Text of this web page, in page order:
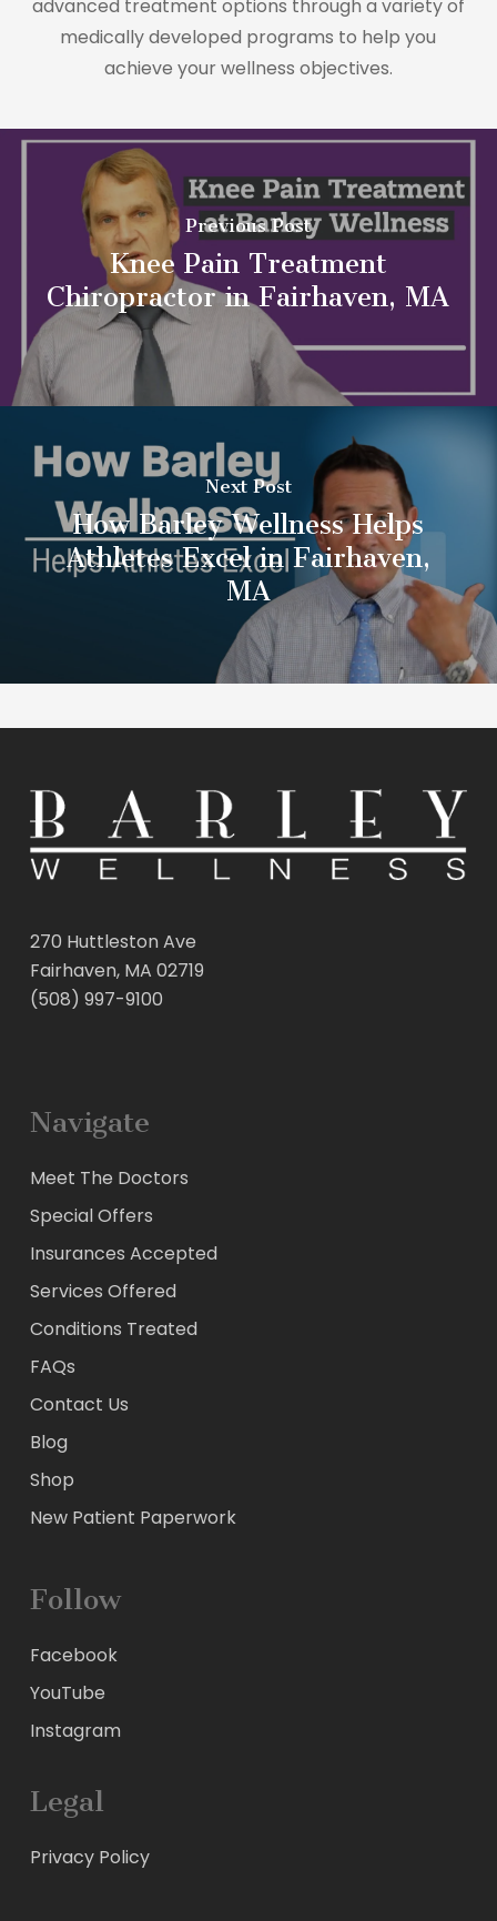
advanced treatment options through a variety of
medically developed programs to help you
achieve your wellness objectives.
Previous Post
Knee Pain Treatment
Chiropractor in Fairhaven, MA
Next Post
How Barley Wellness Helps
Athletes Excel in Fairhaven,
MA
270 Huttleston Ave
Fairhaven, MA 02719
(508) 997-9100
Navigate
Meet The Doctors
Special Offers
Insurances Accepted
Services Offered
Conditions Treated
FAQs
Contact Us
Blog
Shop
New Patient Paperwork
Follow
Facebook
YouTube
Instagram
Legal
Privacy Policy